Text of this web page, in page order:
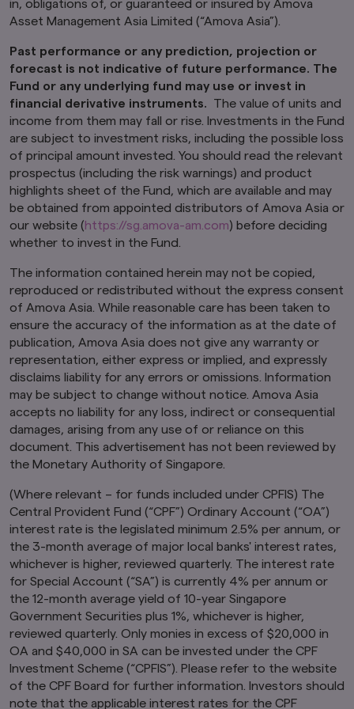
This website may contain links to the website
Management Asia Limited (“Amova Asia”).
However, providing such links should not be
considered as offering or solicitation by Amova
Asia of any product or service of its affiliates to
any person.
This website is purely for informational
purposes only with no consideration given to
the specific investment objective, financial
situation and particular needs of any specific
person. It should not be relied upon as financial
advice. The mention of individual securities,
sectors, regions or countries within this website
are for illustration purposes only and does not
should seek advice from a financial adviser
before making any investment. In the event
that you choose not to do so, you should
suitable for you. Investments in funds are not
deposits in, obligations of, or guaranteed or
insured by Amova Asia.
Past performance or any prediction,
projection or forecast is not indicative of
future performance. The Funds or any
underlying funds may use or invest in
financial derivative instruments.The value of
units and income from them may fall or rise.
investment risks, including the possible loss of
principal amount invested. You should read the
relevant prospectus (including the risk
warnings) and product highlights sheet of the
Funds, which are available and may be obtained
from appointed distributors of Amova Asia or
our website ( sg.amova-am.com) before
deciding whether to invest in the Funds.
The information contained herein may not be
copied, reproduced or redistributed without
the express consent of Amova Asia. While
reasonable care has been taken to ensure the
accuracy of the information as at the date of
publication, Amova Asia does not give any
in, obligations of, or guaranteed or insured by Amova
Asset Management Asia Limited (“Amova Asia”).
Past performance or any prediction, projection or
forecast is not indicative of future performance. The
Fund or any underlying fund may use or invest in
financial derivative instruments. The value of units and
income from them may fall or rise. Investments in the Fund
are subject to investment risks, including the possible loss
of principal amount invested. You should read the relevant
prospectus (including the risk warnings) and product
highlights sheet of the Fund, which are available and may
be obtained from appointed distributors of Amova Asia or
our website (https://sg.amova-am.com) before deciding
whether to invest in the Fund.
The information contained herein may not be copied,
reproduced or redistributed without the express consent
of Amova Asia. While reasonable care has been taken to
ensure the accuracy of the information as at the date of
publication, Amova Asia does not give any warranty or
representation, either express or implied, and expressly
disclaims liability for any errors or omissions. Information
may be subject to change without notice. Amova Asia
accepts no liability for any loss, indirect or consequential
damages, arising from any use of or reliance on this
document. This advertisement has not been reviewed by
the Monetary Authority of Singapore.
(Where relevant – for funds included under CPFIS) The
Central Provident Fund (“CPF”) Ordinary Account (“OA”)
interest rate is the legislated minimum 2.5% per annum, or
the 3-month average of major local banks' interest rates,
whichever is higher, reviewed quarterly. The interest rate
for Special Account (“SA”) is currently 4% per annum or
the 12-month average yield of 10-year Singapore
Government Securities plus 1%, whichever is higher,
reviewed quarterly. Only monies in excess of $20,000 in
OA and $40,000 in SA can be invested under the CPF
Investment Scheme (“CPFIS”). Please refer to the website
of the CPF Board for further information. Investors should
note that the applicable interest rates for the CPF